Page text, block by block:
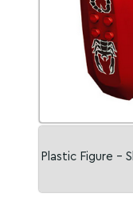
Plastic Figure -